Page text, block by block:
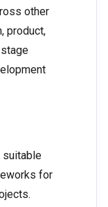
other
product,
suitable
for